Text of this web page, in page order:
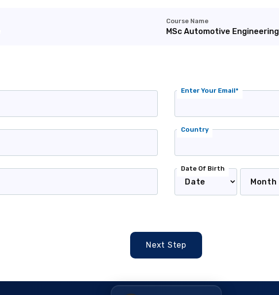
Course Name
MSc Automotive Engineering
Enter Your Email*
Country
Date Of Birth
Next Step